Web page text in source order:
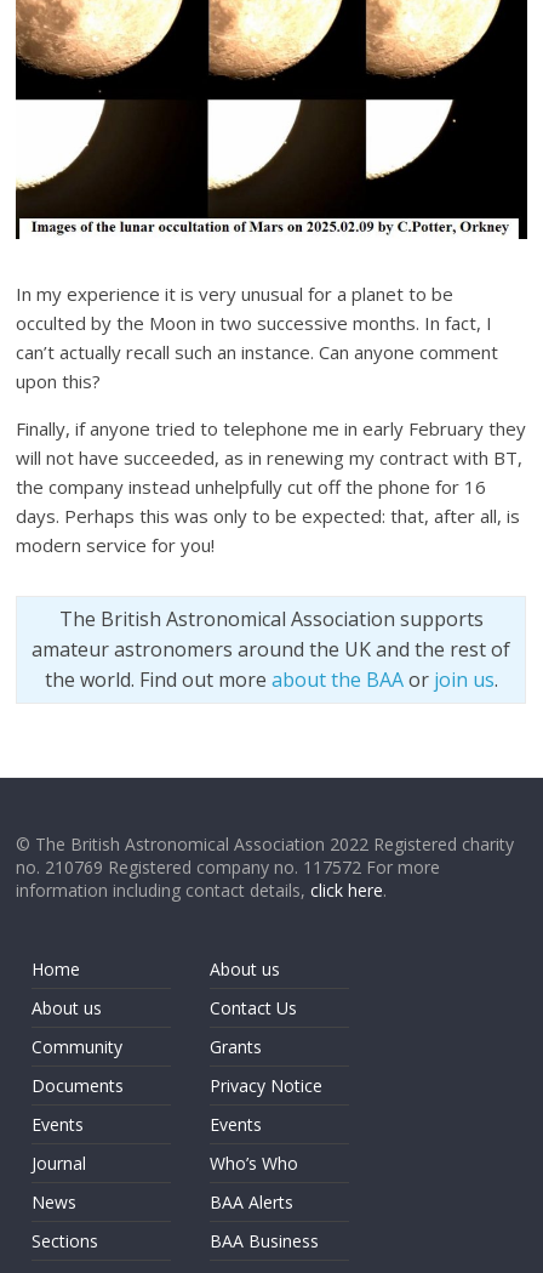
In my experience it is very unusual for a planet to be
occulted by the Moon in two successive months. In fact, I
can’t actually recall such an instance. Can anyone comment
upon this?
Finally, if anyone tried to telephone me in early February they
will not have succeeded, as in renewing my contract with BT,
the company instead unhelpfully cut off the phone for 16
days. Perhaps this was only to be expected: that, after all, is
modern service for you!
The British Astronomical Association supports
amateur astronomers around the UK and the rest of
the world. Find out more about the BAAor join us.
© The British Astronomical Association 2022 Registered charity
no. 210769 Registered company no. 117572 For more
information including contact details,click here.
Home
About us
Community
Documents
Events
Journal
News
Sections
About us
Contact Us
Grants
Privacy Notice
Events
Who’s Who
BAA Alerts
BAA Business